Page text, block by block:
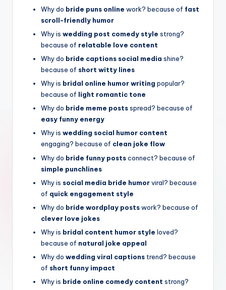
Why do bride puns online work? because of fast
scroll-friendly humor
Why is wedding post comedy style strong?
because of relatable love content
Why do bride captions social media shine?
because of short witty lines
Why is bridal online humor writing popular?
because of light romantic tone
Why do bride meme postsspread? because of
easy funny energy
Why is wedding social humor content
engaging? because of clean joke flow
Why do bride funny postsconnect? because of
simple punchlines
Why is social media bride humorviral? because
of quick engagement style
Why do bride wordplay postswork? because of
clever love jokes
Why is bridal content humor style loved?
because of natural joke appeal
Why do wedding viral captions trend? because
of short funny impact
Why is bride online comedy content strong?